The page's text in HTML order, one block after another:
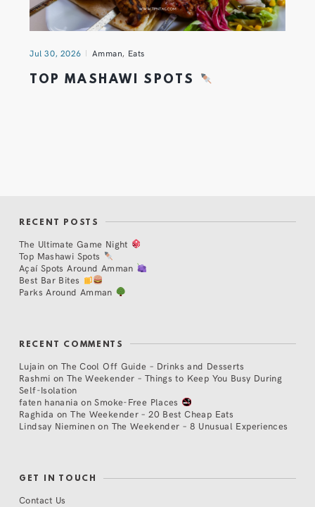
Jul 30, 2026 Amman, Eats
TOP MASHAWI SPOTS
RECENT POSTS
The Ultimate Game Night
Top Mashawi Spots
Açaí Spots Around Amman
Best Bar Bites
Parks Around Amman
RECENT COMMENTS
Lujain on The Cool Off Guide – Drinks and Desserts
Rashmi on The Weekender – Things to Keep You Busy During
Self-Isolation
faten hanania onSmoke-Free Places
Raghida onThe Weekender – 20 Best Cheap Eats
Lindsay Nieminen on The Weekender – 8 Unusual Experiences
GET IN TOUCH
Contact Us